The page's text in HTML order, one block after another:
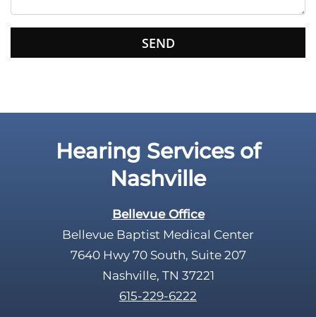
i
d
Hearing Services of
Nashville
Bellevue Office
Bellevue Baptist Medical Center
7640 Hwy 70 South, Suite 207
Nashville, TN 37221
615-229-6222